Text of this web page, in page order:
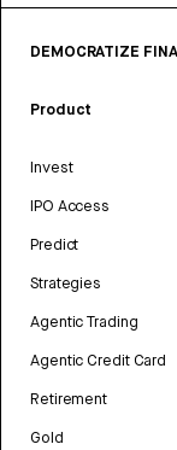
DEMOCRATIZE
Product
Invest
IPO Access
Predict
Strategies
Agentic Trading
Agentic Credit Card
Retirement
Gold